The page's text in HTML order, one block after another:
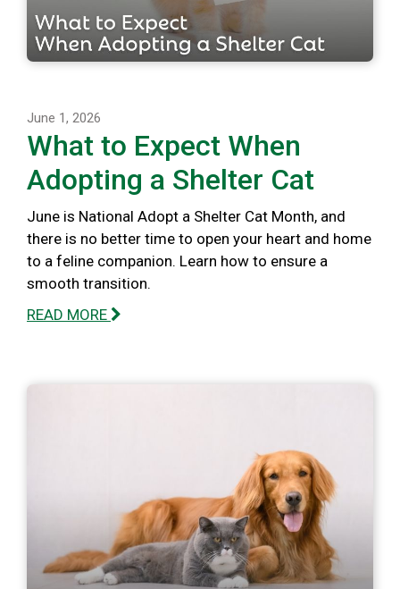
June 1, 2026
What to Expect When
Adopting a Shelter Cat
June is National Adopt a Shelter Cat Month, and
there is no better time to open your heart and home
to a feline companion. Learn how to ensure a
smooth transition.
READ MORE